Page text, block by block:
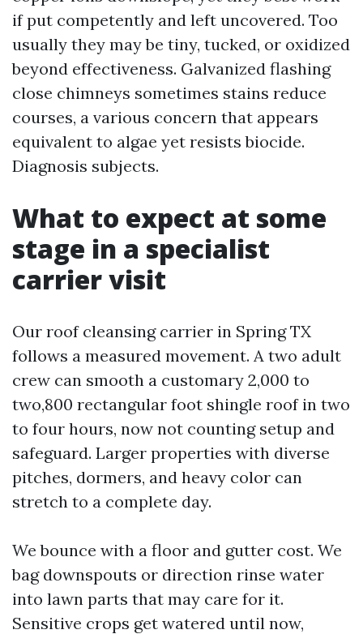
if put competently and left uncovered. Too
usually they may be tiny, tucked, or oxidized
beyond effectiveness. Galvanized flashing
close chimneys sometimes stains reduce
courses, a various concern that appears
equivalent to algae yet resists biocide.
Diagnosis subjects.
What to expect at some
stage in a specialist
carrier visit
Our roof cleansing carrier in Spring TX
follows a measured movement. A two adult
crew can smooth a customary 2,000 to
two,800 rectangular foot shingle roof in two
to four hours, now not counting setup and
safeguard. Larger properties with diverse
pitches, dormers, and heavy color can
stretch to a complete day.
We bounce with a floor and gutter cost. We
bag downspouts or direction rinse water
into lawn parts that may care for it.
Sensitive crops get watered until now,